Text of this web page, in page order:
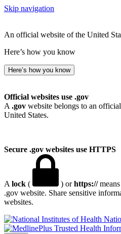
Skip navigation
An official website of the United
Here’s how you know
Here’s how you know
Official websites use .gov
A .gov website belongs to an
United States.
Secure .gov websites use HTTPS
A lock ( ) orhttps://means
.gov website. Share sensitive
websites.